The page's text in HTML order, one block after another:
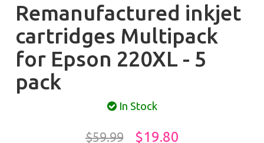
Remanufactured inkjet
cartridges Multipack
for Epson 220XL - 5
pack
In Stock
$59.99 $19.80